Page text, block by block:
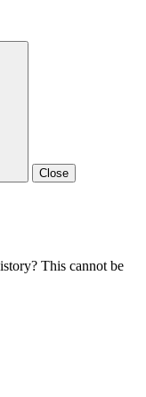
Close
This cannot be